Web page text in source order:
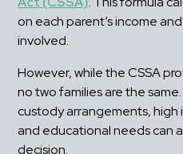
on each parent’s income
involved.
However, while the CSSA
no two families are the
custody arrangements, high
and educational needs can
decision.